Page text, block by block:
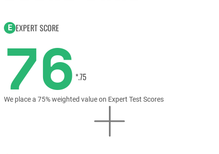
E EXPERT SCORE
76 *.75
We place a 75% weighted value on Expert Test Scores